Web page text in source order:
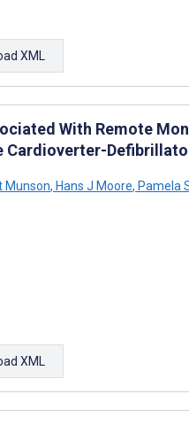
XML
With Remote
Cardioverter-
Munson, Hans J Moore, Pamela
XML